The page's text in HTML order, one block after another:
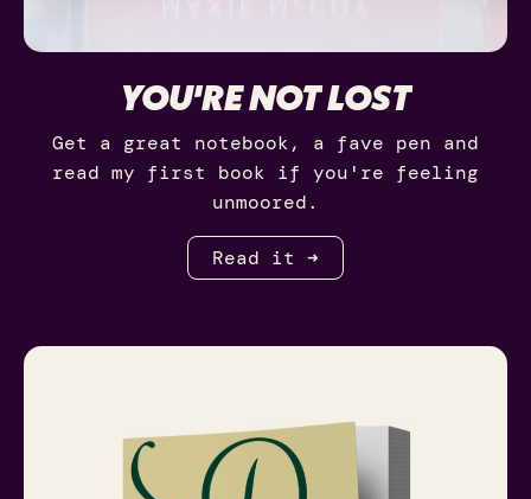
YOU'RE NOT LOST
Get a great notebook, a fave pen and
read my first book if you're feeling
unmoored.
Read it ➜